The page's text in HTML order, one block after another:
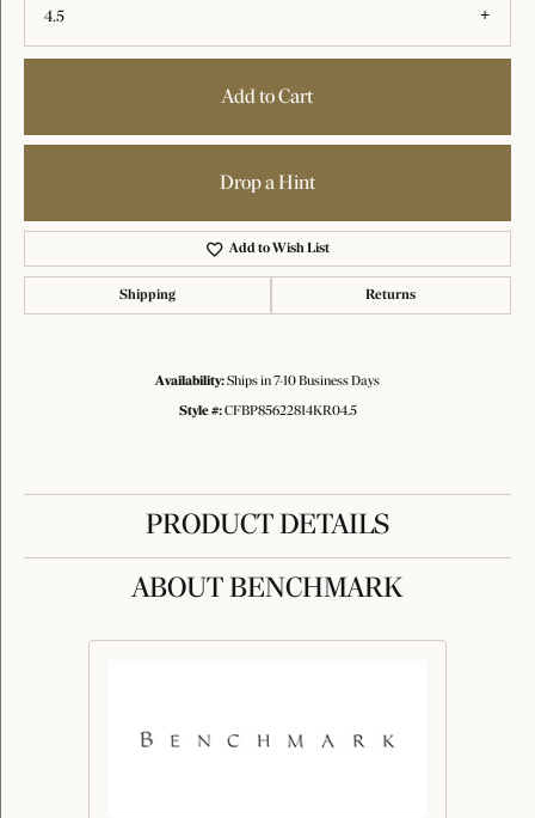
4.5
Add to Cart
Drop a Hint
Add to Wish List
Shipping Returns
Availability:Ships in 7-10 Business Days
Style #: CFBP85622814KR04.5
PRODUCT DETAILS
ABOUT BENCHMARK